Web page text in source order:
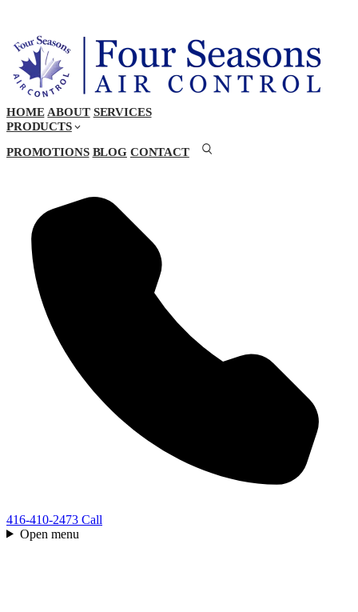
HOME ABOUT SERVICES
PRODUCTS
PROMOTIONS BLOG CONTACT
416-410-2473 Call
Open menu